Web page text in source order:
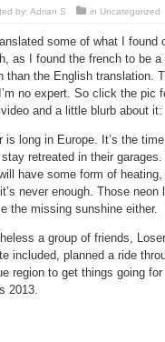
by: Adrian S in Uncategorized
some of what I found
as I found the french to be a
than the English translation.
no expert. So click the pic
and a little blurb about it:
is long in Europe. It’s the
retreated in their
have some form of heating,
never enough. Those neon
the missing sunshine either.
a group of friends,
included, planned a ride
region to get things going
2013.